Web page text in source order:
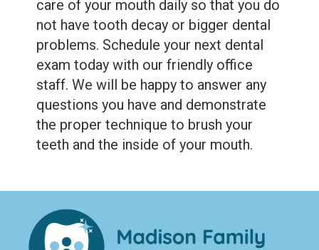
care of your mouth daily so that you do
not have tooth decay or bigger dental
problems. Schedule your next dental
exam today with our friendly office
staff. We will be happy to answer any
questions you have and demonstrate
the proper technique to brush your
teeth and the inside of your mouth.